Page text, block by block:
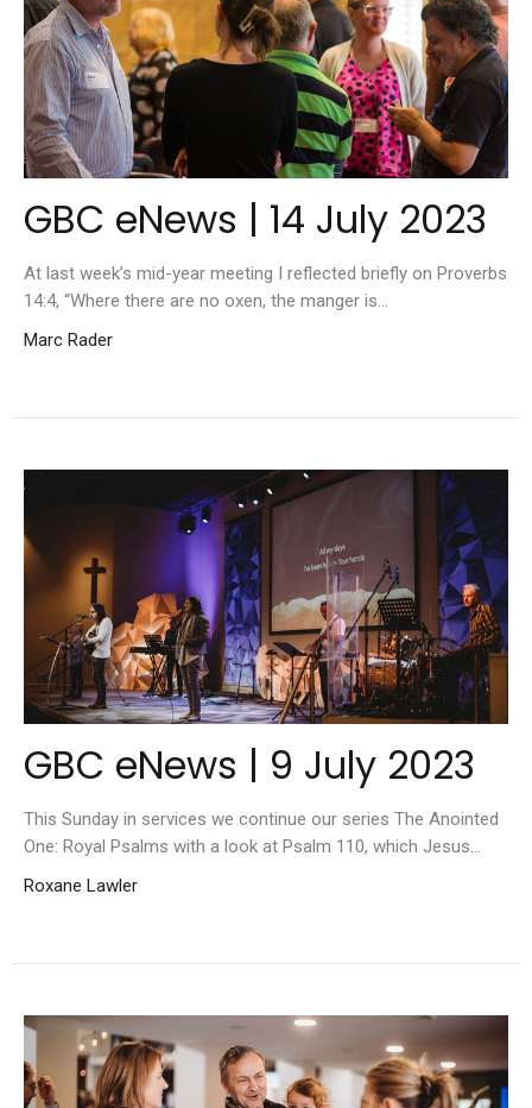
GBC eNews | 14 July 2023
At last week’s mid-year meeting I reflected briefly on Proverbs
14:4, “Where there are no oxen, the manger is...
Marc Rader
GBC eNews | 9 July 2023
This Sunday in services we continue our series The Anointed
One: Royal Psalms with a look at Psalm 110, which Jesus...
Roxane Lawler